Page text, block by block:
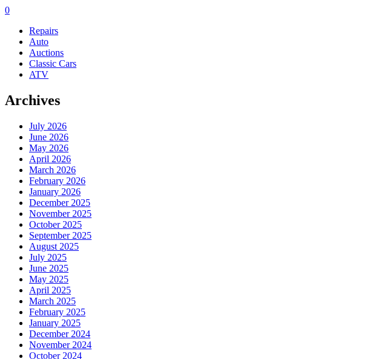
0
Repairs
Auto
Auctions
Classic Cars
ATV
Archives
July 2026
June 2026
May 2026
April 2026
March 2026
February 2026
January 2026
December 2025
November 2025
October 2025
September 2025
August 2025
July 2025
June 2025
May 2025
April 2025
March 2025
February 2025
January 2025
December 2024
November 2024
October 2024